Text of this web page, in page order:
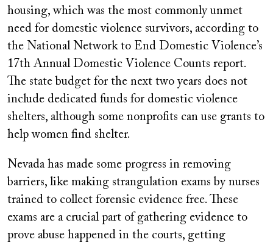
housing, which was the most commonly unmet
need for domestic violence survivors, according to
the National Network to End Domestic Violence’s
17th Annual Domestic Violence Counts report.
The state budget for the next two years does not
include dedicated funds for domestic violence
shelters, although some nonprofits can use grants to
help women find shelter.
Nevada has made some progress in removing
barriers, like making strangulation exams by nurses
trained to collect forensic evidence free. These
exams are a crucial part of gathering evidence to
prove abuse happened in the courts, getting